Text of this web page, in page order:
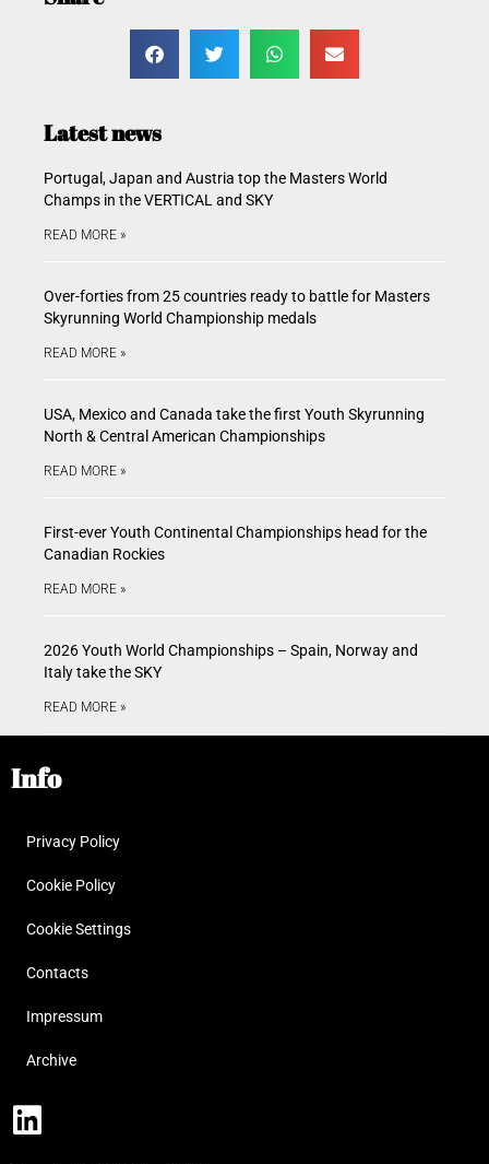
Latest news
Portugal, Japan and Austria top the Masters World
Champs in the VERTICAL and SKY
READ MORE »
Over-forties from 25 countries ready to battle for Masters
Skyrunning World Championship medals
READ MORE »
USA, Mexico and Canada take the first Youth Skyrunning
North & Central American Championships
READ MORE »
First-ever Youth Continental Championships head for the
Canadian Rockies
READ MORE »
2026 Youth World Championships – Spain, Norway and
Italy take the SKY
READ MORE »
Info
Privacy Policy
Cookie Policy
Cookie Settings
Contacts
Impressum
Archive